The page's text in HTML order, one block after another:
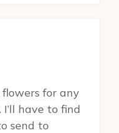
for any
have to find
send to